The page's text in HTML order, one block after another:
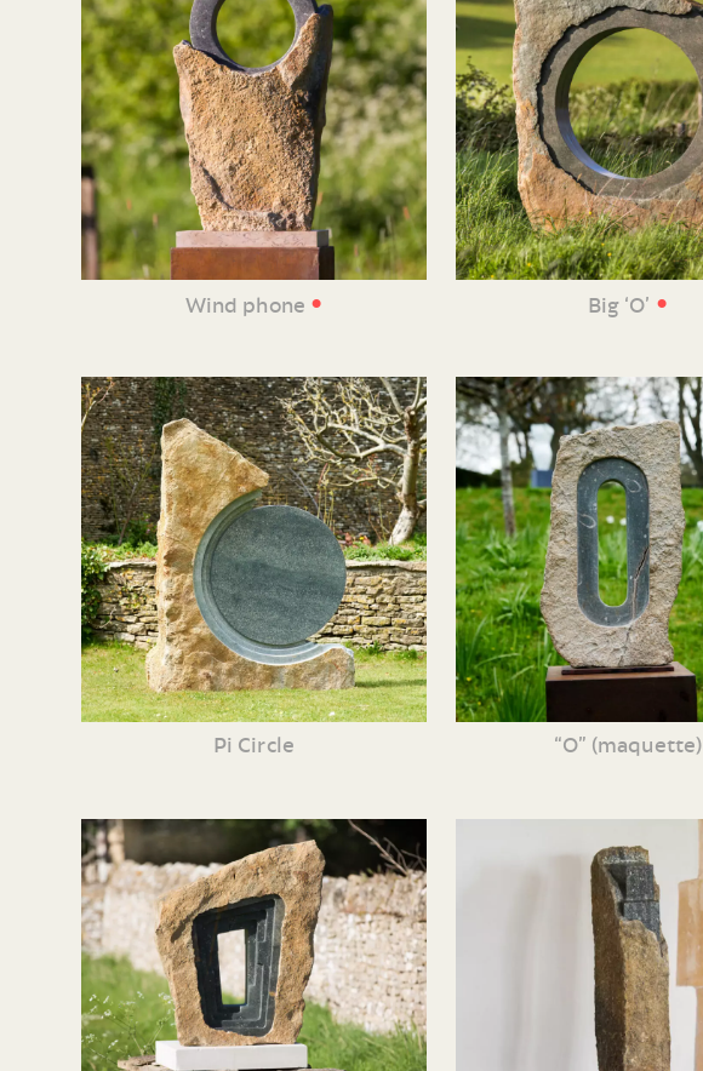
Wind phone •
Pi Circle
Big ‘O’ •
“O” (maquette)